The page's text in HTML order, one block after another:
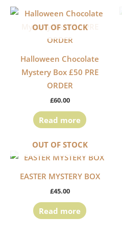
OUT OF STOCK
Halloween Chocolate
Mystery Box £50 PRE
ORDER
£60.00
Read more
OUT OF STOCK
EASTER MYSTERY BOX
£45.00
Read more